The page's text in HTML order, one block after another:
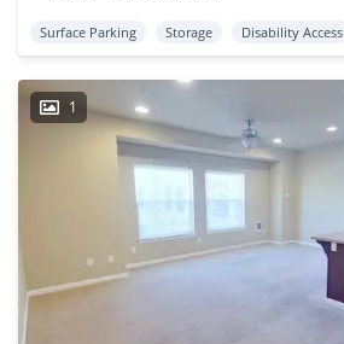
Surface Parking Storage Disability Access
1